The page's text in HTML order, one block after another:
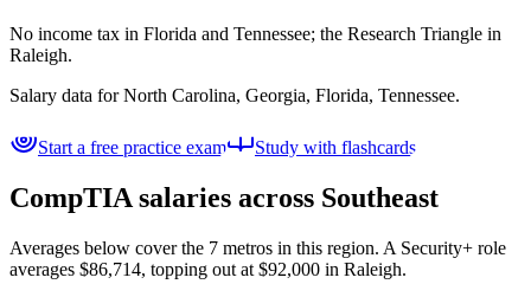
No income tax in Florida and Tennessee; the Research Triangle in
Raleigh.
Salary data forNorth Carolina, Georgia, Florida, Tennessee.
Start a free practice exam Study with flashcards
CompTIA salaries across Southeast
Averages below cover the 7 metros in this region. A Security+ role
averages $86,714, topping out at $92,000 in Raleigh.